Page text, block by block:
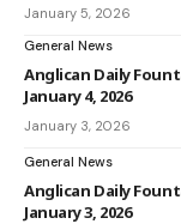
January 5, 2026
General News
Anglican Daily
January 4, 2026
January 3, 2026
General News
Anglican Daily
January 3, 2026